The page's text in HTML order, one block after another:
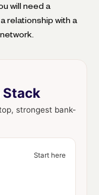
will need a
relationship with a
Stack
strongest bank-
Start here